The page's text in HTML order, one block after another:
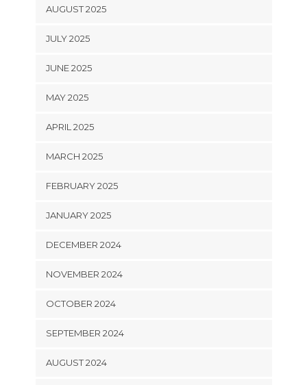
AUGUST 2025
JULY 2025
JUNE 2025
MAY 2025
APRIL 2025
MARCH 2025
FEBRUARY 2025
JANUARY 2025
DECEMBER 2024
NOVEMBER 2024
OCTOBER 2024
SEPTEMBER 2024
AUGUST 2024